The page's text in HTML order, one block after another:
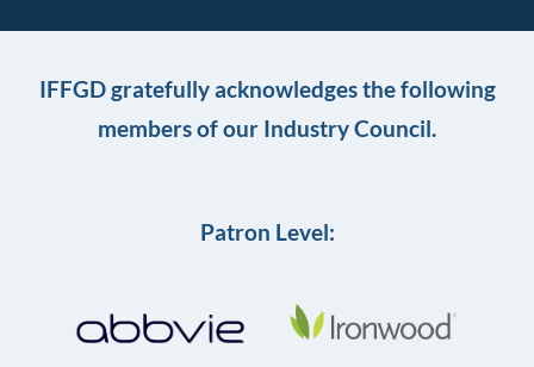
IFFGD gratefully acknowledges the following
members of our Industry Council.
Patron Level: